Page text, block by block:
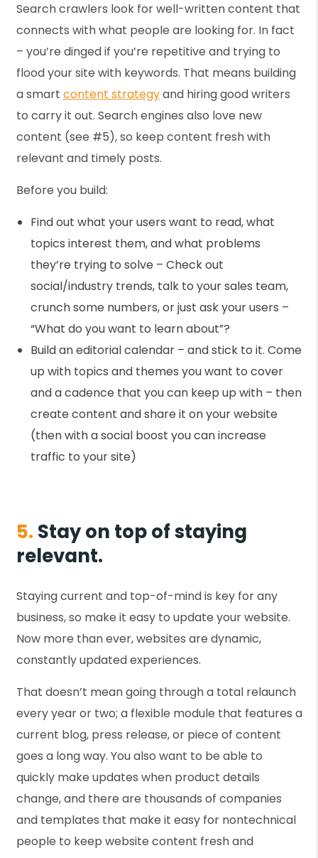
Search crawlers look for well-written content that
connects with what people are looking for. In fact
– you’re dinged if you’re repetitive and trying to
flood your site with keywords. That means building
a smart content strategyand hiring good writers
to carry it out. Search engines also love new
content (see #5), so keep content fresh with
relevant and timely posts.
Before you build:
Find out what your users want to read, what
topics interest them, and what problems
they’re trying to solve – Check out
social/industry trends, talk to your sales team,
crunch some numbers, or just ask your users –
“What do you want to learn about”?
Build an editorial calendar – and stick to it. Come
up with topics and themes you want to cover
and a cadence that you can keep up with – then
create content and share it on your website
(then with a social boost you can increase
traffic to your site)
5. Stay on top of staying
relevant.
Staying current and top-of-mind is key for any
business, so make it easy to update your website.
Now more than ever, websites are dynamic,
constantly updated experiences.
That doesn’t mean going through a total relaunch
every year or two; a flexible module that features a
current blog, press release, or piece of content
goes a long way. You also want to be able to
quickly make updates when product details
change, and there are thousands of companies
and templates that make it easy for nontechnical
people to keep website content fresh and